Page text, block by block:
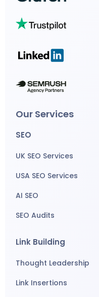
Our Services
SEO
UK SEO Services
USA SEO Services
AI SEO
SEO Audits
Link Building
Thought Leadership
Link Insertions